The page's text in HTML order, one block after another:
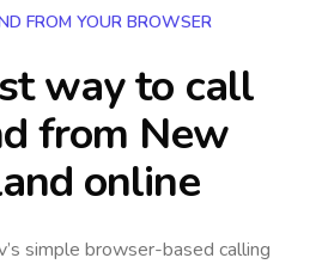
FROM YOUR BROWSER
way to call
from New
online
simple browser-based calling